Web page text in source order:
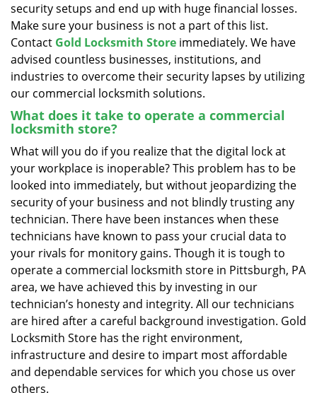
n
security setups and end up with huge financial losses.
Make sure your business is not a part of this list.
Contact Gold Locksmith Store immediately. We have
advised countless businesses, institutions, and
industries to overcome their security lapses by utilizing
our commercial locksmith solutions.
What does it take to operate a commercial
locksmith store?
What will you do if you realize that the digital lock at
your workplace is inoperable? This problem has to be
looked into immediately, but without jeopardizing the
security of your business and not blindly trusting any
technician. There have been instances when these
technicians have known to pass your crucial data to
your rivals for monitory gains. Though it is tough to
operate a commercial locksmith store in Pittsburgh, PA
area, we have achieved this by investing in our
technician’s honesty and integrity. All our technicians
are hired after a careful background investigation. Gold
Locksmith Store has the right environment,
infrastructure and desire to impart most affordable
and dependable services for which you chose us over
others.